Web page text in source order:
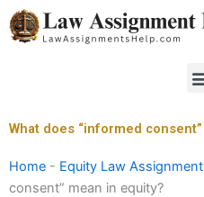
Skip
to
What does “informed
Home - Equity Law
consent” mean in equity?